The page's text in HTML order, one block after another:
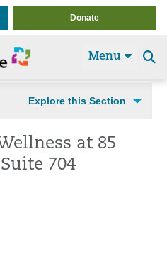
Donate
Menu
Explore this Section
at 85
704